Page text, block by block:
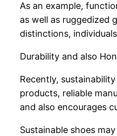
As an example,
as well as ruggedized
distinctions,
Durability and also
Recently,
products, reliable
and also encourages
Sustainable shoes